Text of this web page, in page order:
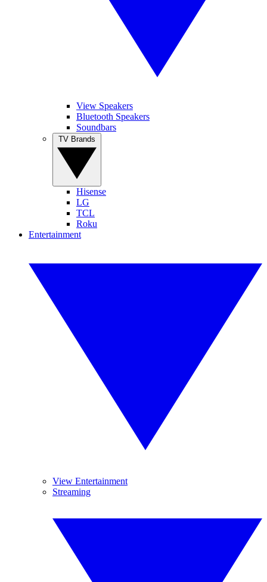
View Speakers
Bluetooth Speakers
Soundbars
Hisense
LG
TCL
Roku
Entertainment
View Entertainment
Streaming